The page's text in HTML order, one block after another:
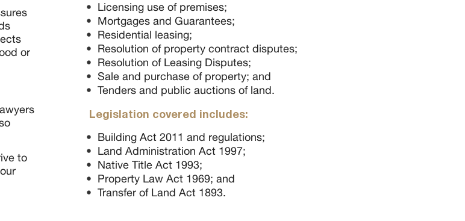
or
to
Licensing use of premises;
Mortgages and Guarantees;
Residential leasing;
Resolution of property contract disputes;
Resolution of Leasing Disputes;
Sale and purchase of property; and
Tenders and public auctions of land.
Legislation covered includes:
Building Act 2011 and regulations;
Land Administration Act 1997;
Native Title Act 1993;
Property Law Act 1969; and
Transfer of Land Act 1893.